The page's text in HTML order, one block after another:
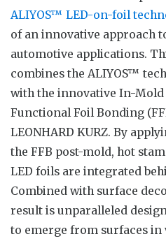
ALIYOS™ LED-on-foil
of an innovative approach
automotive applications.
combines the ALIYOS™
with the innovative In-
Functional Foil Bonding
LEONHARD KURZ. By
the FFB post-mold, hot
LED foils are integrated
Combined with surface
result is unparalleled
to emerge from surfaces in